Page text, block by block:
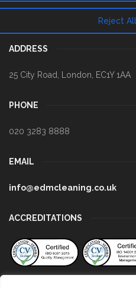
ADDRESS
25 City Road London EC1Y 1AA
PHONE
020 3283 8888
EMAIL
info@edmcleaning.co.uk
ACCREDITATIONS